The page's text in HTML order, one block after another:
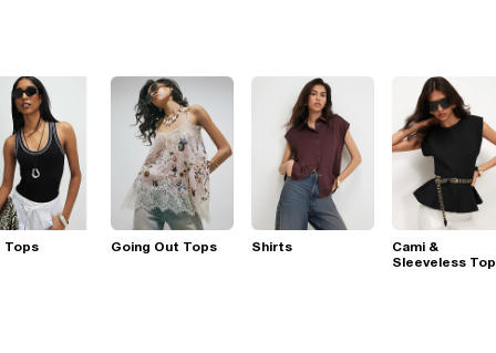
Tops Going Out Tops Shirts
Cami &
Sleeveless